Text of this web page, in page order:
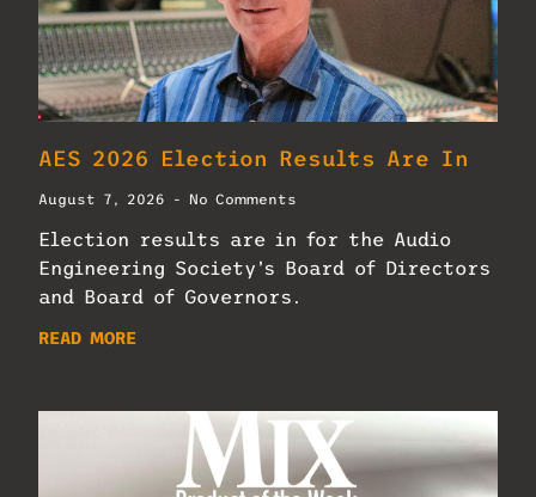
AES 2026 Election Results Are In
August 7, 2026 No Comments
Election results are in for the Audio
Engineering Society’s Board of Directors
and Board of Governors.
READ MORE